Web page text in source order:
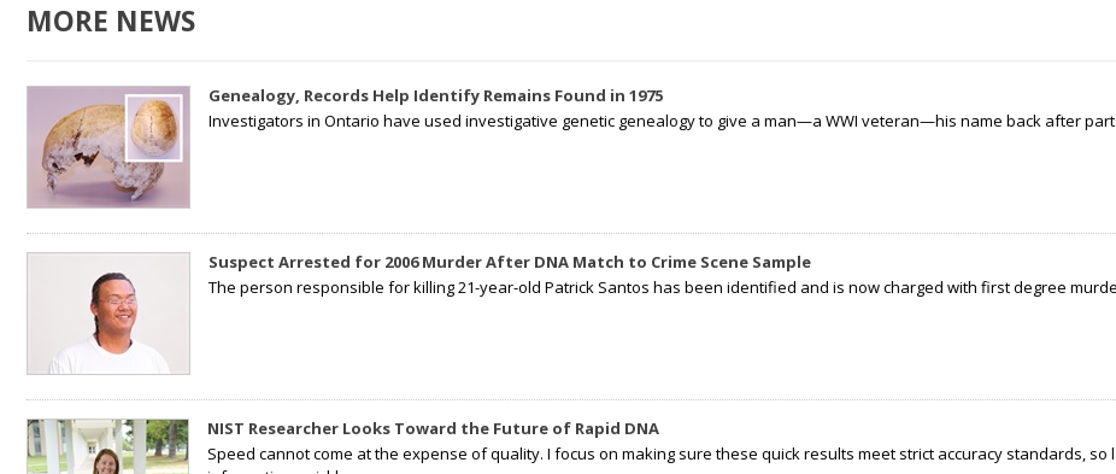
MORE NEWS
Genealogy, Records Help Identify Remains Found in 1975
Investigators in Ontario have used investigative genetic genealogy to give a man—a WWI veteran—his name back after
Suspect Arrested for 2006 Murder After DNA Match to Crime Scene Sample
The person responsible for killing 21-year-old Patrick Santos has been identified and is now charged with first degree
NIST Researcher Looks Toward the Future of Rapid DNA
Speed cannot come at the expense of quality. I focus on making sure these quick results meet strict accuracy standards,